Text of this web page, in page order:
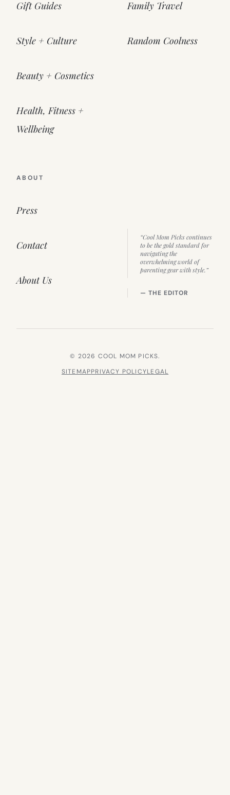
Gift Guides
Style + Culture
Beauty + Cosmetics
Health, Fitness +
Wellbeing
Family Travel
Random Coolness
ABOUT
Press
Contact
About Us
“Cool Mom Picks continues
to be the gold standard for
navigating the
overwhelming world of
parenting gear with style.”
— THE EDITOR
© 2026 COOL MOM PICKS.
SITEMAPPRIVACY POLICYLEGAL